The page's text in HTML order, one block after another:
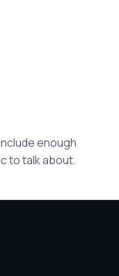
enough
to talk about.